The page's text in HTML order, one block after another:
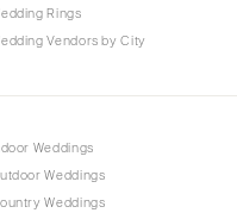
Rings
Vendors by City
Weddings
Weddings
Weddings